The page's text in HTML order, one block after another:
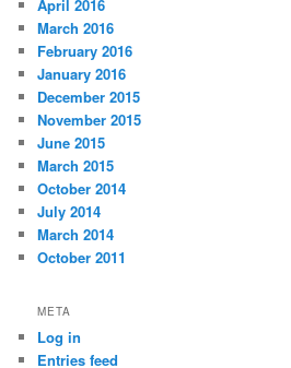
April 2016
March 2016
February 2016
January 2016
December 2015
November 2015
June 2015
March 2015
October 2014
July 2014
March 2014
October 2011
META
Log in
Entries feed